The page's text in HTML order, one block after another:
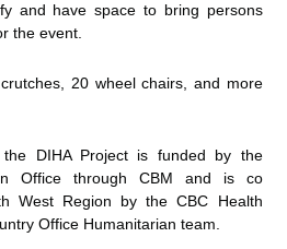
and have space to bring persons
the event.
20 wheel chairs, and more
DIHA Project is funded by the
Office through CBM and is co
West Region by the CBC Health
Office Humanitarian team.